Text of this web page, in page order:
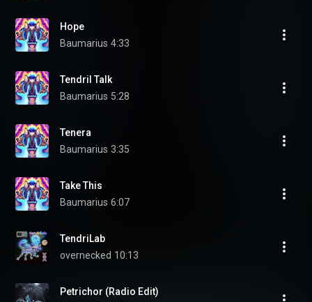
Hope
Baumarius 4:33
Tendril Talk
Baumarius 5:28
Tenera
Baumarius 3:35
Take This
Baumarius 6:07
TendriLab
overnecked 10:13
Petrichor (Radio Edit)